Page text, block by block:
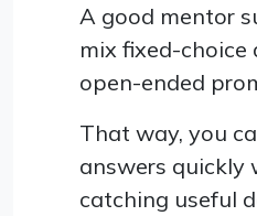
A good mentor
mix fixed-
open-ended
That way, you
answers quickly
catching useful